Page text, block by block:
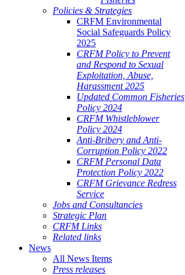
Policies & Strategies
CRFM Environmental
Social Safeguards Policy
2025
CRFM Policy to Prevent
and Respond to Sexual
Exploitation, Abuse,
Harassment 2025
Updated Common Fisheries
Policy 2024
CRFM Whistleblower
Policy 2024
Anti-Bribery and Anti-
Corruption Policy 2022
CRFM Personal Data
Protection Policy 2022
CRFM Grievance Redress
Service
Jobs and Consultancies
Strategic Plan
CRFM Links
Related links
News
All News Items
Press releases